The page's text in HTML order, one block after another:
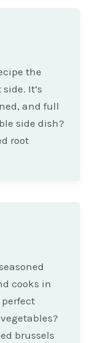
the
It’s
and full
side dish?
root
cooks in
brussels